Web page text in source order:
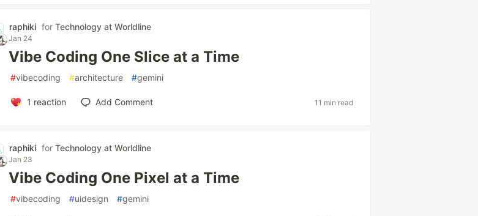
raphiki forTechnology at Worldline
Jan 24
Vibe Coding One Slice at a Time
#vibecoding #architecture #gemini
1 reaction Add Comment 11 min read
raphiki forTechnology at Worldline
Jan 23
Vibe Coding One Pixel at a Time
#vibecoding #uidesign #gemini